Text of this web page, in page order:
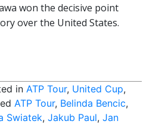
won the decisive point
over the United States.
in ATP Tour, United Cup,
ATP Tour, Belinda Bencic,
Swiatek, Jakub Paul, Jan